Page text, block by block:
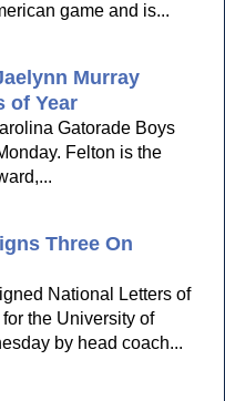
game and is...
Murray
of Year
Gatorade Boys
Felton is the
Three On
National Letters of
for the University of
by head coach...